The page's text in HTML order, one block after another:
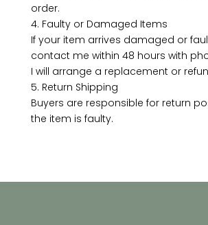
order.
4. Faulty or Damaged Items
If your item arrives damaged or
contact me within 48 hours with
I will arrange a replacement or
5. Return Shipping
Buyers are responsible for return
the item is faulty.